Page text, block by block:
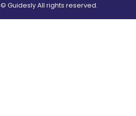
© Guidesly All rights reserved.